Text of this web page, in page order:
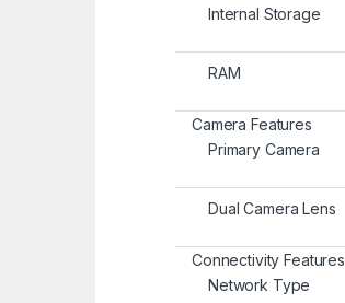
Internal Storage
RAM
Camera Features
Primary Camera
Dual Camera Lens
Connectivity Features
Network Type